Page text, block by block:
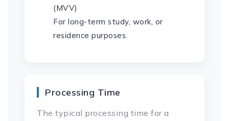
(MVV)
For long-term study, work, or
residence purposes.
Processing Time
The typical processing time for a